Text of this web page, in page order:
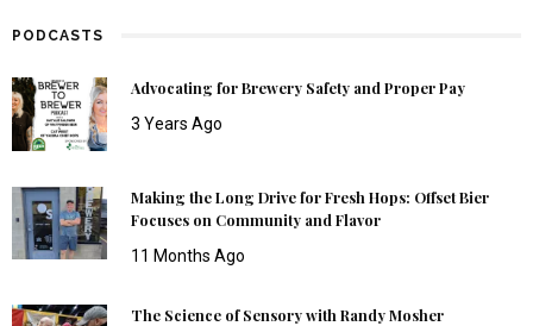
PODCASTS
Advocating for Brewery Safety and Proper Pay
3 Years Ago
Making the Long Drive for Fresh Hops: Offset Bier
Focuses on Community and Flavor
11 Months Ago
The Science of Sensory with Randy Mosher